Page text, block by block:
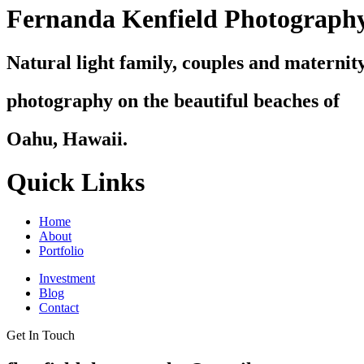
Fernanda Kenfield
Natural light family, couples and
photography on the beautiful beaches of
Oahu, Hawaii.
Quick Links
Home
About
Portfolio
Investment
Blog
Contact
Get In Touch